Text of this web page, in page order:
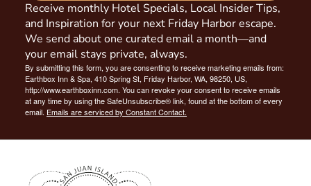
Receive monthly Hotel Specials, Local Insider Tips,
and Inspiration for your next Friday Harbor escape.
We send about one curated email a month—and
your email stays private, always.
By submitting this form, you are consenting to receive marketing emails from:
Earthbox Inn & Spa, 410 Spring St, Friday Harbor, WA, 98250, US,
http://www.earthboxinn.com. You can revoke your consent to receive emails
at any time by using the SafeUnsubscribe® link, found at the bottom of every
email. Emails are serviced by Constant Contact.